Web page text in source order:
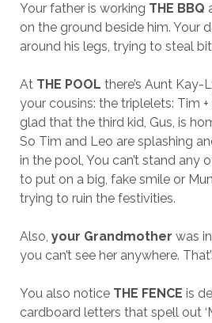
Your father is working THE BBQ
on the ground beside him. Your
around his legs, trying to steal
At THE POOL there’s Aunt Kay-
your cousins: the triplelets: Tim
glad that the third kid, Gus, is
So Tim and Leo are splashing
in the pool, You can’t stand any
to put on a big, fake smile or
trying to ruin the festivities.
Also, your Grandmother was
you can’t see her anywhere.
You also notice THE FENCE is
cardboard letters that spell out